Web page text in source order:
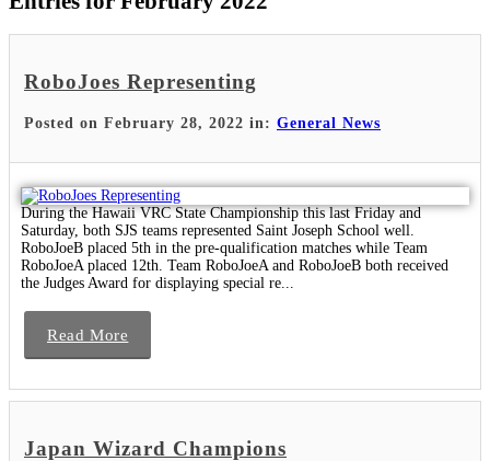
RoboJoes Representing
Posted on February 28, 2022 in: General News
During the Hawaii VRC State Championship this last Friday and
Saturday, both SJS teams represented Saint Joseph School well.
RoboJoeB placed 5th in the pre-qualification matches while Team
RoboJoeA placed 12th. Team RoboJoeA and RoboJoeB both received
the Judges Award for displaying special re...
Read More
Japan Wizard Champions